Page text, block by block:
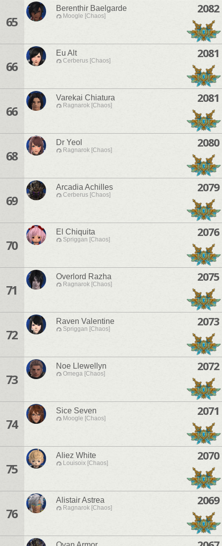
65
Berenthir Baelgarde
Moogle [Chaos]
2082
66
Eu Alt
Cerberus [Chaos]
2081
66
Varekai Chiatura
Ragnarok [Chaos]
2081
68
Dr Yeol
Ragnarok [Chaos]
2080
69
Arcadia Achilles
Cerberus [Chaos]
2079
70
El Chiquita
Spriggan [Chaos]
2076
71
Overlord Razha
Ragnarok [Chaos]
2075
72
Raven Valentine
Spriggan [Chaos]
2073
73
Noe Llewellyn
Omega [Chaos]
2072
74
Sice Seven
Moogle [Chaos]
2071
75
Aliez White
Louisoix [Chaos]
2070
76
Alistair Astrea
Ragnarok [Chaos]
2069